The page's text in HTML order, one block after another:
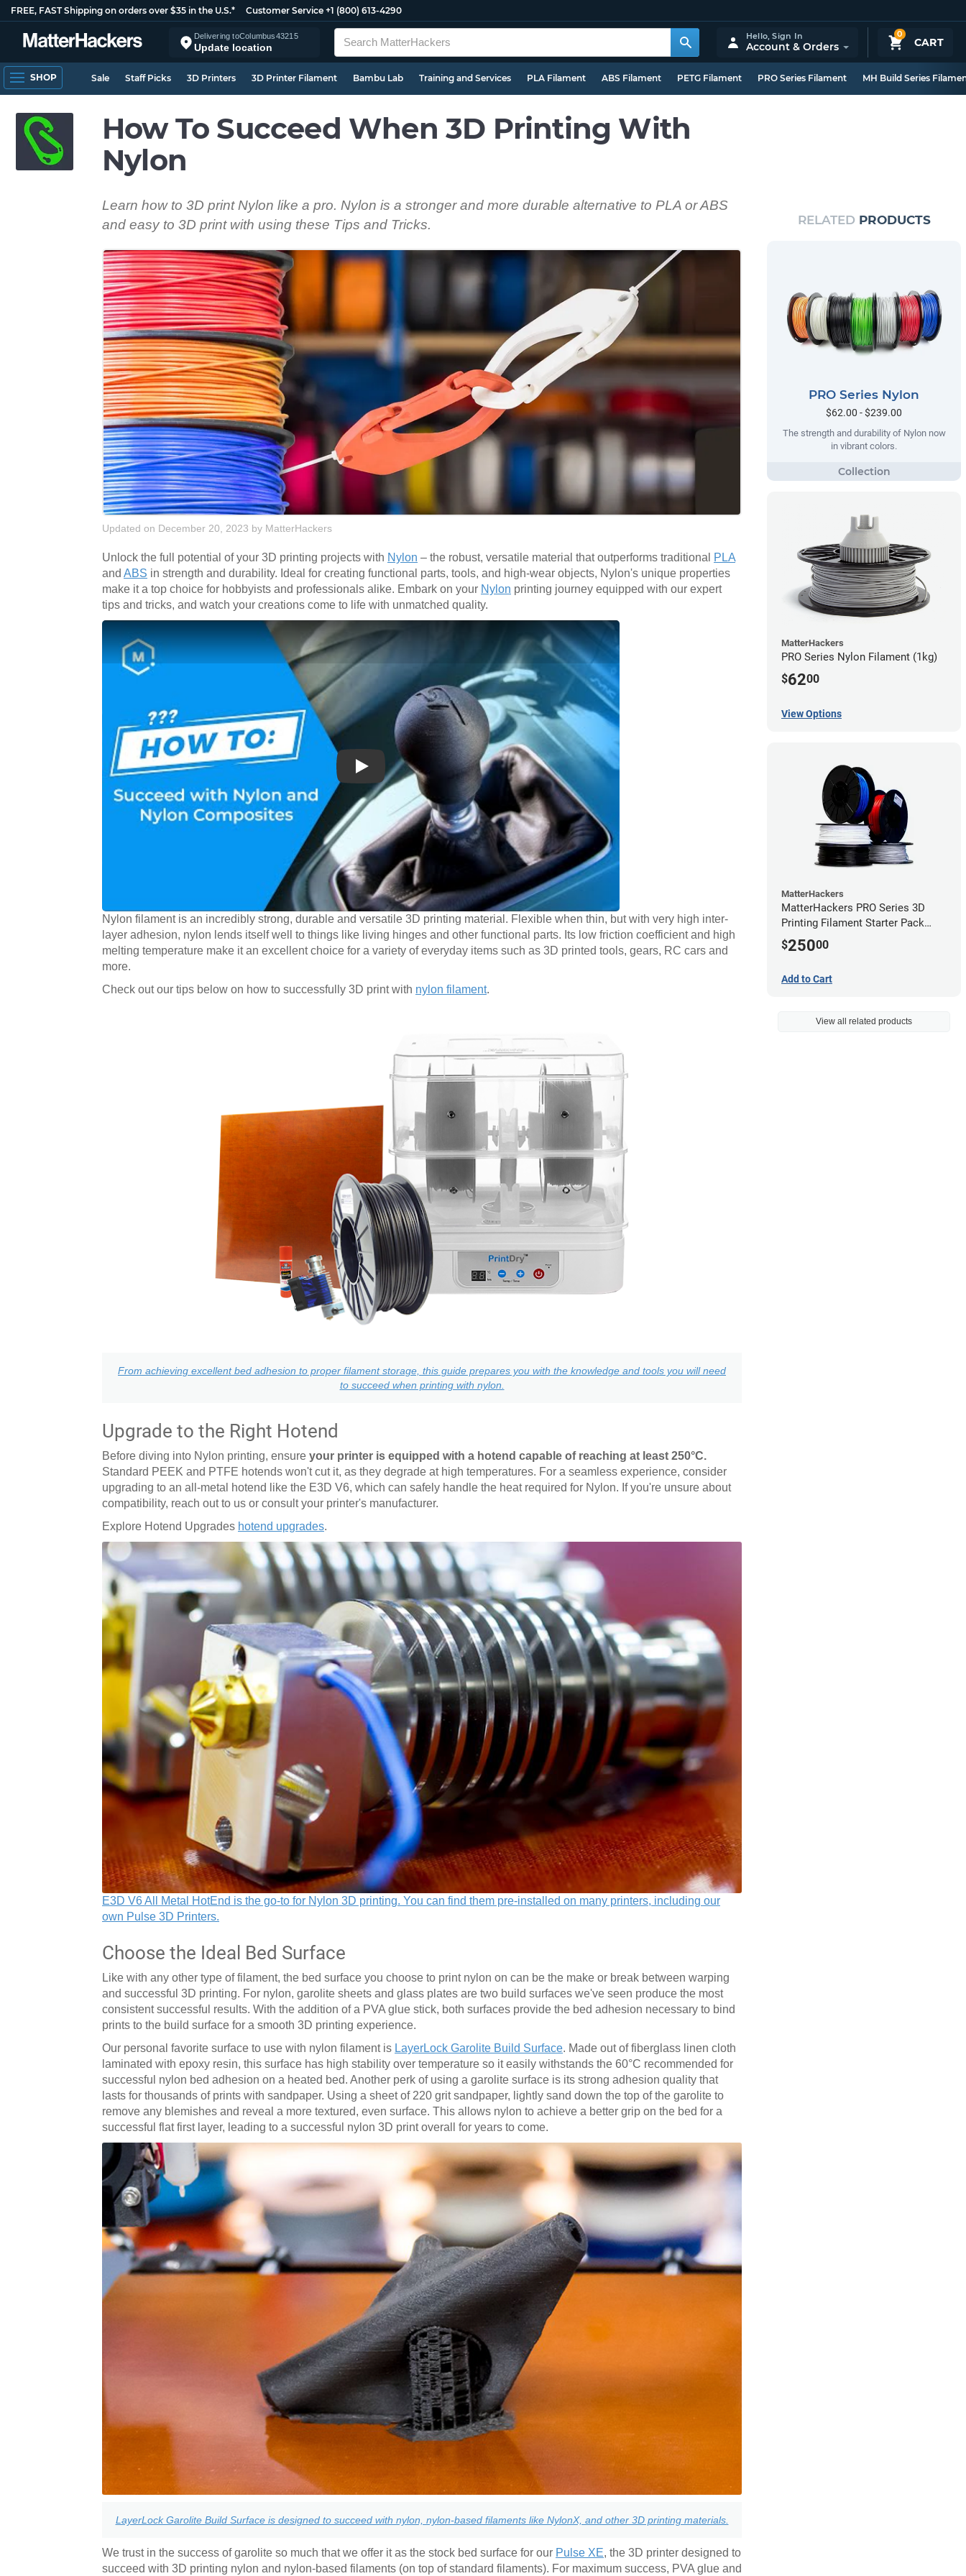
FREE, FAST Shipping on orders over $35 in the U.S.* Customer Service +1 (800) 613-4290
Delivering toColumbus43215
Update location
0
CART
Hello,Sign In
Account & Orders
SHOP Sale Staff Picks 3D Printers 3D Printer Filament Bambu Lab Training and Services PLA Filament ABS Filament PETG Filament PRO Series Filament MH Build Series
How To Succeed When 3D Printing With
Nylon
Learn how to 3D print Nylon like a pro. Nylon is a stronger and more durable alternative to PLA or ABS
and easy to 3D print with using these Tips and Tricks.
Updated on December 20, 2023 by MatterHackers
Unlock the full potential of your 3D printing projects with Nylon – the robust, versatile material that outperforms traditional
PLA
and ABS in strength and durability. Ideal for creating functional parts, tools, and high-wear objects, Nylon's unique properties
make it a top choice for hobbyists and professionals alike. Embark on your Nylon printing journey equipped with our expert
tips and tricks, and watch your creations come to life with unmatched quality.
Play
Nylon filament is an incredibly strong, durable and versatile 3D printing material. Flexible when thin, but with very high inter-
layer adhesion, nylon lends itself well to things like living hinges and other functional parts. Its low friction coefficient and high
melting temperature make it an excellent choice for a variety of everyday items such as 3D printed tools, gears, RC cars and
more.
Check out our tips below on how to successfully 3D print with nylon filament.
From achieving excellent bed adhesion to proper filament storage, this guide prepares you with the knowledge and tools you will need
to succeed when printing with nylon.
Upgrade to the Right Hotend
Before diving into Nylon printing, ensure your printer is equipped with a hotend capable of reaching at least 250°C.
Standard PEEK and PTFE hotends won't cut it, as they degrade at high temperatures. For a seamless experience, consider
upgrading to an all-metal hotend like the E3D V6, which can safely handle the heat required for Nylon. If you're unsure about
compatibility, reach out to us or consult your printer's manufacturer.
Explore Hotend Upgrades hotend upgrades.
E3D V6 All Metal HotEnd is the go-to for Nylon 3D printing. You can find them pre-installed on many printers, including our
own Pulse 3D Printers.
Choose the Ideal Bed Surface
Like with any other type of filament, the bed surface you choose to print nylon on can be the make or break between warping
and successful 3D printing. For nylon, garolite sheets and glass plates are two build surfaces we've seen produce the most
consistent successful results. With the addition of a PVA glue stick, both surfaces provide the bed adhesion necessary to bind
prints to the build surface for a smooth 3D printing experience.
Our personal favorite surface to use with nylon filament is LayerLock Garolite Build Surface. Made out of fiberglass linen cloth
laminated with epoxy resin, this surface has high stability over temperature so it easily withstands the 60°C recommended for
successful nylon bed adhesion on a heated bed. Another perk of using a garolite surface is its strong adhesion quality that
lasts for thousands of prints with sandpaper. Using a sheet of 220 grit sandpaper, lightly sand down the top of the garolite to
remove any blemishes and reveal a more textured, even surface. This allows nylon to achieve a better grip on the bed for a
successful flat first layer, leading to a successful nylon 3D print overall for years to come.
LayerLock Garolite Build Surface is designed to succeed with nylon, nylon-based filaments like NylonX, and other 3D printing materials.
We trust in the success of garolite so much that we offer it as the stock bed surface for our Pulse XE, the 3D printer designed to
succeed with 3D printing nylon and nylon-based filaments (on top of standard filaments). For maximum success, PVA glue and
RELATED PRODUCTS
PRO Series Nylon
$62.00 - $239.00
The strength and durability of Nylon now
in vibrant colors.
MatterHackers
PRO Series Nylon Filament (1kg)
$6200
View Options
MatterHackers
MatterHackers PRO Series 3D
Printing Filament Starter Pack
1.75mm
$25000
Add to Cart
View all related products